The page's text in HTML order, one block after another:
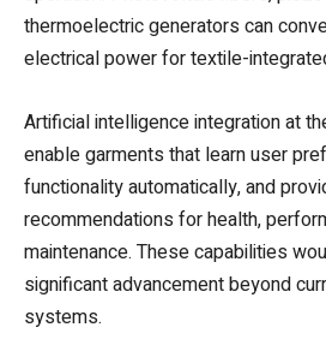
thermoelectric generators can
electrical power for textile-
Artificial intelligence integration at
enable garments that learn user
functionality automatically, and
recommendations for health,
maintenance. These capabilities
significant advancement beyond
systems.